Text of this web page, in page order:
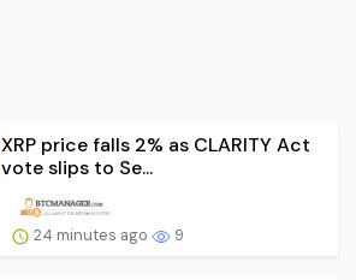
XRP price falls 2% as CLARITY Act
vote slips to Se...
24 minutes ago 9